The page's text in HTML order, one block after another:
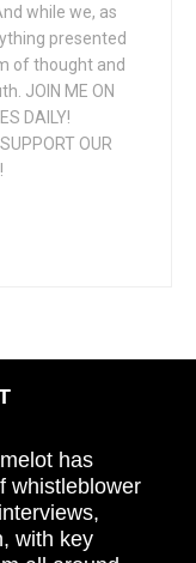
while we, as
presented
of thought and
JOIN ME ON
DAILY!
OUR
has
whistleblower
with key